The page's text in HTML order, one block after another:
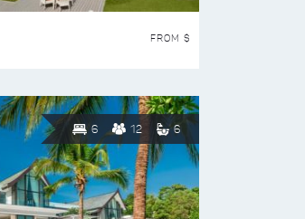
FROM $
6 12 6